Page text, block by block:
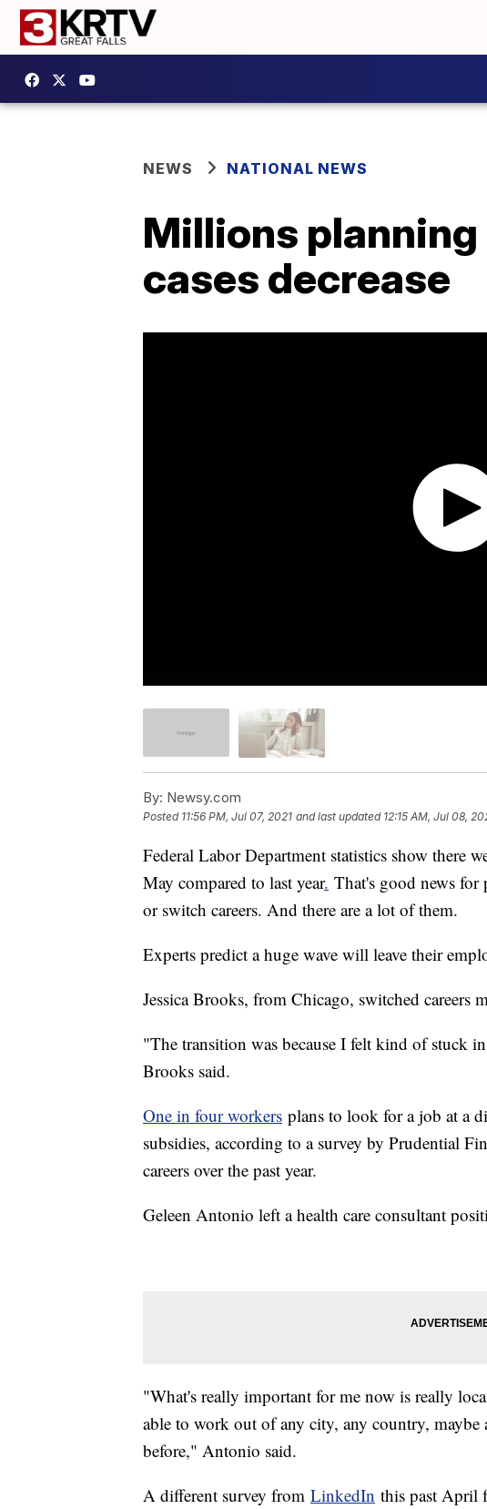
NEWS NATIONAL NEWS
Millions planning
cases decrease
By: Newsy.com
Posted 11:56 PM, Jul 07, 2021 and last updated 12:15 AM, Jul 08,
Federal Labor Department statistics show there
May compared to last year. That's good news
or switch careers. And there are a lot of them.
Experts predict a huge wave will leave their
Jessica Brooks, from Chicago, switched careers
"The transition was because I felt kind of stuck
Brooks said.
One in four workers plans to look for a job at a
subsidies, according to a survey by Prudential
careers over the past year.
Geleen Antonio left a health care consultant
"What's really important for me now is really
able to work out of any city, any country, maybe
before," Antonio said.
A different survey from LinkedIn this past April